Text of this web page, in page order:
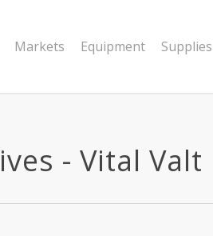
Markets Equipment Supplies
- Vital Valt